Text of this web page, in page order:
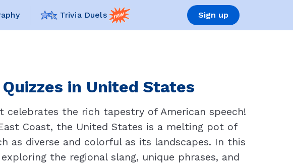
Trivia Duels Sign up
in United States
the rich tapestry of American speech!
Coast, the United States is a melting pot of
as diverse and colorful as its landscapes. In this
the regional slang, unique phrases, and